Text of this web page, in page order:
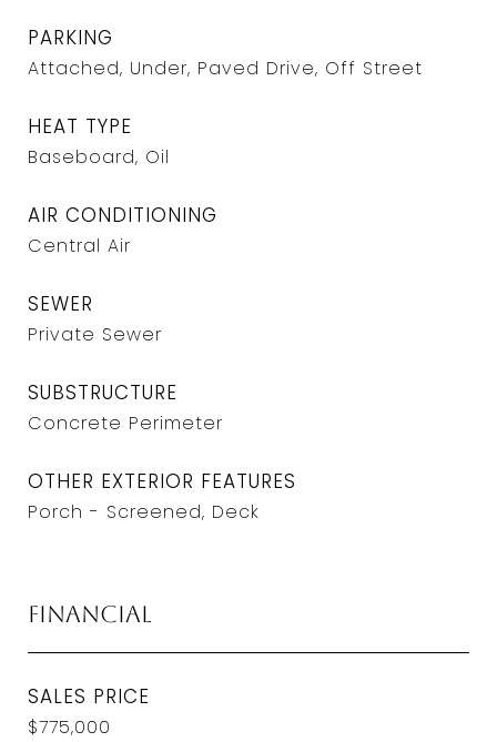
PARKING
Attached, Under, Paved Drive, Off Street
HEAT TYPE
Baseboard, Oil
AIR CONDITIONING
Central Air
SEWER
Private Sewer
SUBSTRUCTURE
Concrete Perimeter
OTHER EXTERIOR FEATURES
Porch - Screened, Deck
Financial
SALES PRICE
$775,000